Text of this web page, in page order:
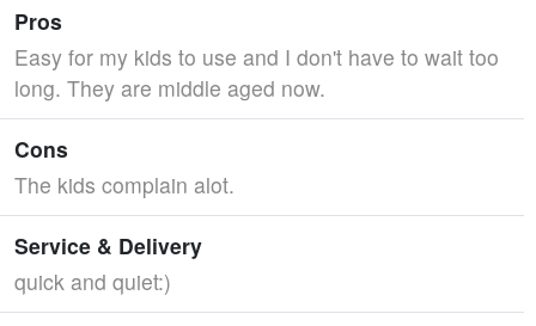
Pros
Easy for my kids to use and I don't have to wait too
long. They are middle aged now.
Cons
The kids complain alot.
Service & Delivery
quick and quiet:)